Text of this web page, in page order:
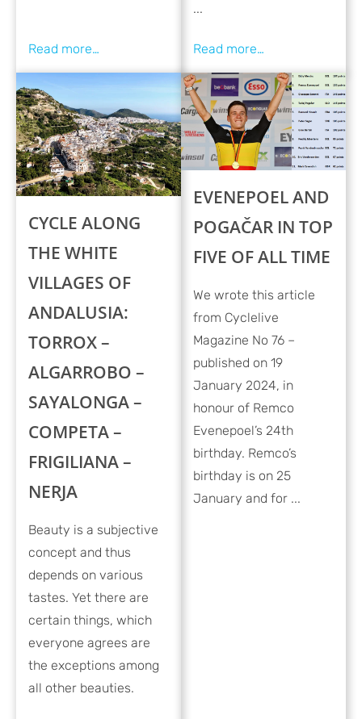
...
CYCLE ALONG
THE WHITE
VILLAGES OF
ANDALUSIA:
TORROX –
ALGARROBO –
SAYALONGA –
COMPETA –
FRIGILIANA –
NERJA
Beauty is a subjective
concept and thus
depends on various
tastes. Yet there are
certain things, which
everyone agrees are
the exceptions among
all other beauties.
EVENEPOEL AND
POGAČAR IN TOP
FIVE OF ALL TIME
We wrote this article
from Cyclelive
Magazine No 76 –
published on 19
January 2024, in
honour of Remco
Evenepoel’s 24th
birthday. Remco’s
birthday is on 25
January and for ...